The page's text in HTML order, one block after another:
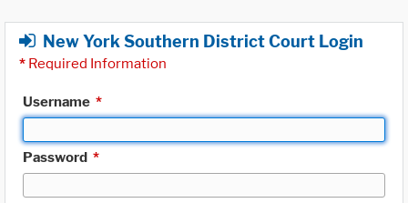
New York Southern District Court Login
* Required Information
Username *
Password *